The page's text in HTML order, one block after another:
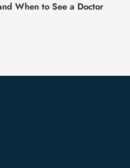
When to See a Doctor